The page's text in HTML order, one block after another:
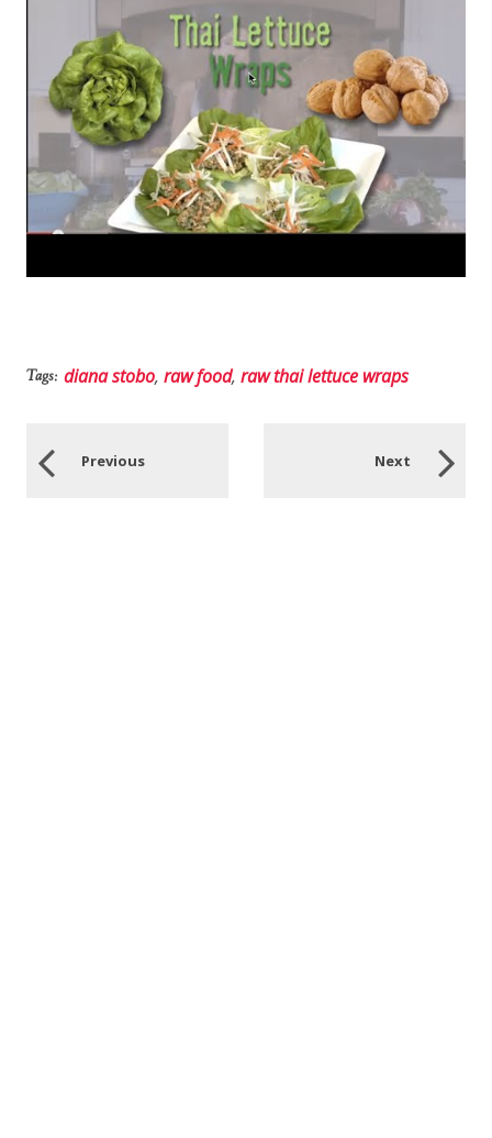
Tags: diana stobo, raw food, raw thai lettuce wraps
Previous Next